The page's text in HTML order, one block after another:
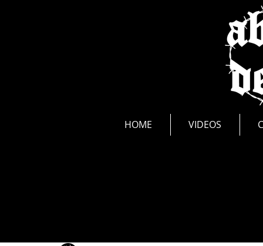
HOME VIDEOS
news